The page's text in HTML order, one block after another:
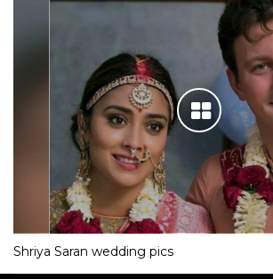
Shriya Saran wedding pics